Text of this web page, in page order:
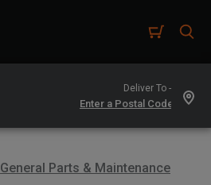
Deliver To -
General Parts & Maintenance